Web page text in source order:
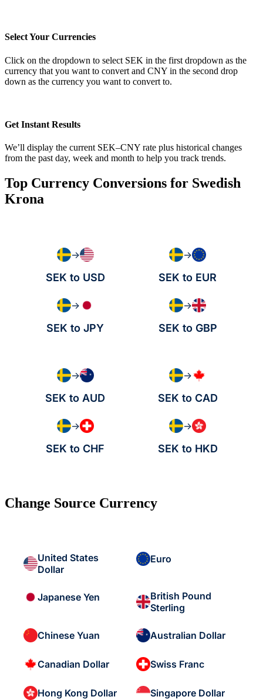
Select Your Currencies
Click on the dropdown to select SEK in the first dropdown as the
currency that you want to convert and CNY in the second drop
down as the currency you want to convert to.
Get Instant Results
We’ll display the current SEK–CNY rate plus historical changes
from the past day, week and month to help you track trends.
Top Currency Conversions for Swedish
Krona
→
SEK to USD
→
SEK to EUR
→
SEK to JPY
→
SEK to GBP
→
SEK to AUD
→
SEK to CAD
→
SEK to CHF
→
SEK to HKD
Change Source Currency
United States
Dollar
Euro
Japanese Yen
British Pound
Sterling
Chinese Yuan Australian Dollar
Canadian Dollar Swiss Franc
Hong Kong Dollar Singapore Dollar